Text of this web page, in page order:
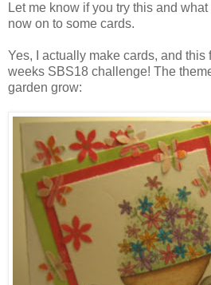
Let me know if you try this and
now on to some cards.
Yes, I actually make cards, and this
weeks SBS18 challenge! The
garden grow: